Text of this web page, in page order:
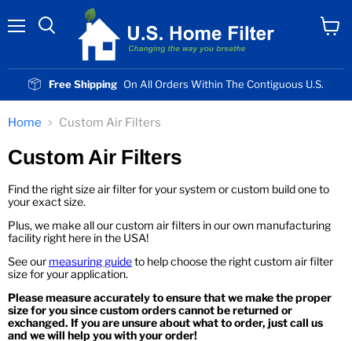
Free Shipping On All Orders Within The Contiguous U.S.
Home Custom Air Filters
Custom Air Filters
Find the right size air filter for your system or custom build one to
your exact size.
Plus, we make all our custom air filters in our own manufacturing
facility right here in the USA!
See our measuring guideto help choose the right custom air filter
size for your application.
Please measure accurately to ensure that we make the proper
size for you since custom orders cannot be returned or
exchanged. If you are unsure about what to order, just call us
and we will help you with your order!